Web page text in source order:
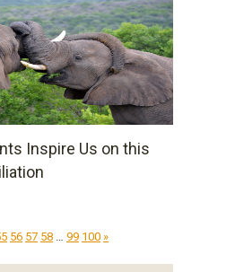
Inspire Us on this
56 57 58 99 100 »